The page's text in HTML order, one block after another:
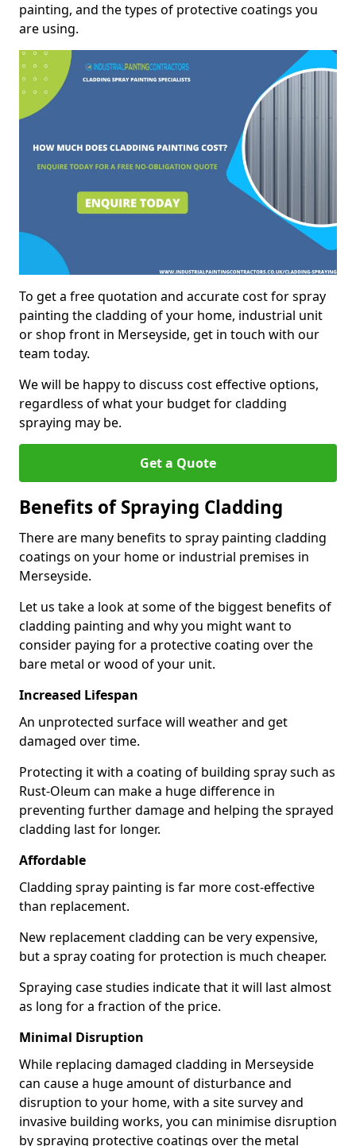
painting, and the types of protective coatings you
are using.
To get a free quotation and accurate cost for spray
painting the cladding of your home, industrial unit
or shop front in Merseyside, get in touch with our
team today.
We will be happy to discuss cost effective options,
regardless of what your budget for cladding
spraying may be.
Get a Quote
Benefits of Spraying Cladding
There are many benefits to spray painting cladding
coatings on your home or industrial premises in
Merseyside.
Let us take a look at some of the biggest benefits of
cladding painting and why you might want to
consider paying for a protective coating over the
bare metal or wood of your unit.
Increased Lifespan
An unprotected surface will weather and get
damaged over time.
Protecting it with a coating of building spray such as
Rust-Oleum can make a huge difference in
preventing further damage and helping the sprayed
cladding last for longer.
Affordable
Cladding spray painting is far more cost-effective
than replacement.
New replacement cladding can be very expensive,
but a spray coating for protection is much cheaper.
Spraying case studies indicate that it will last almost
as long for a fraction of the price.
Minimal Disruption
While replacing damaged cladding in Merseyside
can cause a huge amount of disturbance and
disruption to your home, with a site survey and
invasive building works, you can minimise disruption
by spraying protective coatings over the metal